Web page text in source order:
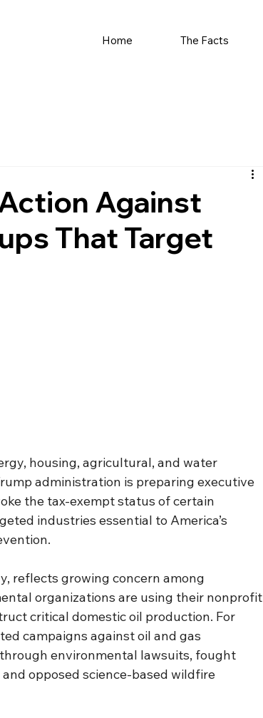
Home The Facts
Against
That Target
housing, agricultural, and water
administration is preparing executive
the tax-exempt status of certain
industries essential to America’s
reflects growing concern among
organizations are using their nonprofit
critical domestic oil production. For
campaigns against oil and gas
environmental lawsuits, fought
opposed science-based wildfire